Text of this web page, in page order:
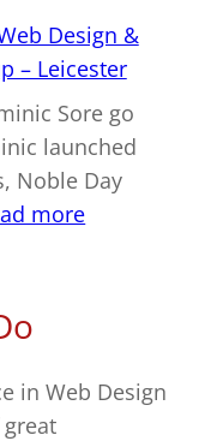
Design &
– Leicester
Sore go
launched
Noble Day
more:
Web
Design
in Web Design